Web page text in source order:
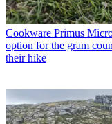
Cookware Primus
option for the gram
their hike